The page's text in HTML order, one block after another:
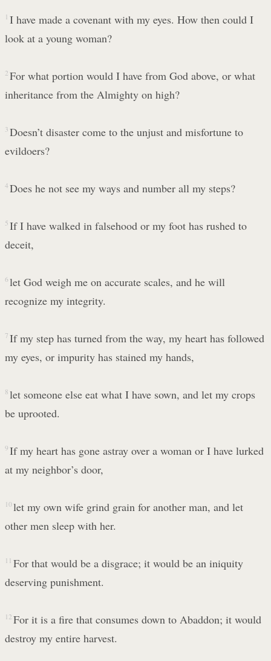
1 I have made a covenant with my eyes. How then could I
look at a young woman?
2 For what portion would I have from God above, or what
inheritance from the Almighty on high?
3 Doesn’t disaster come to the unjust and misfortune to
evildoers?
4 Does he not see my ways and number all my steps?
5 If I have walked in falsehood or my foot has rushed to
deceit,
6 let God weigh me on accurate scales, and he will
recognize my integrity.
7 If my step has turned from the way, my heart has followed
my eyes, or impurity has stained my hands,
8 let someone else eat what I have sown, and let my crops
be uprooted.
9 If my heart has gone astray over a woman or I have lurked
at my neighbor’s door,
10 let my own wife grind grain for another man, and let
other men sleep with her.
11 For that would be a disgrace; it would be an iniquity
deserving punishment.
12 For it is a fire that consumes down to Abaddon; it would
destroy my entire harvest.